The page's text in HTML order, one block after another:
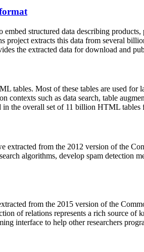
embed structured data describing
project extracts this data from several
the extracted data for download and
tables. Most of these tables are used for
contexts such as data search, table
in the overall set of 11 billion HTML
extracted from the 2012 version of the
algorithms, develop spam detection
from the 2015 version of the
of relations represents a rich source
interface to help other researchers